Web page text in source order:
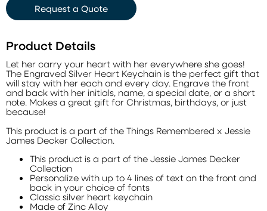
Request a Quote
Product Details
Let her carry your heart with her everywhere she goes!
The Engraved Silver Heart Keychain is the perfect gift that
will stay with her each and every day. Engrave the front
and back with her initials, name, a special date, or a short
note. Makes a great gift for Christmas, birthdays, or just
because!
This product is a part of the Things Remembered x Jessie
James Decker Collection.
This product is a part of the Jessie James Decker
Collection
Personalize with up to 4 lines of text on the front and
back in your choice of fonts
Classic silver heart keychain
Made of Zinc Alloy